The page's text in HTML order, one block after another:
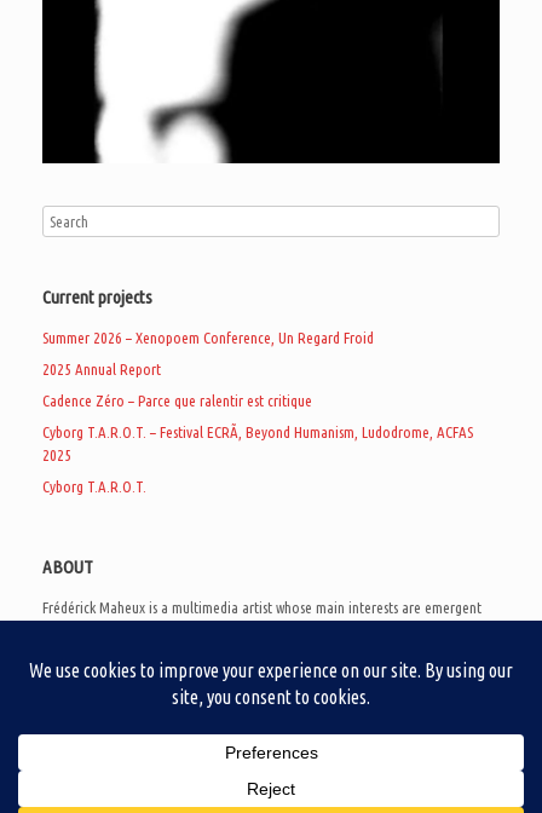
Current projects
Summer 2026 – Xenopoem Conference, Un Regard Froid
2025 Annual Report
Cadence Zéro – Parce que ralentir est critique
Cyborg T.A.R.O.T. – Festival ECRÃ, Beyond Humanism, Ludodrome, ACFAS
2025
Cyborg T.A.R.O.T.
ABOUT
Frédérick Maheux is a multimedia artist whose main interests are emergent
creates noisy video games, produces industrial music under Un Regard Froid,
and practices the art of analogic collages. He is currently a doctoral student
creation as a research methodology to study noise.